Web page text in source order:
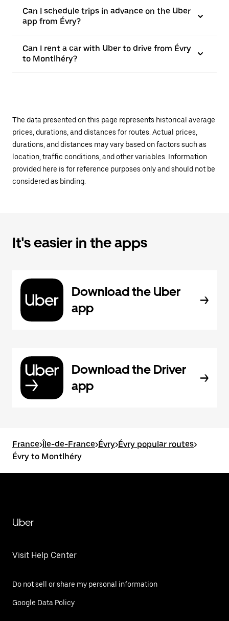
Can I schedule trips in advance on the Uber
app from Évry?
Can I rent a car with Uber to drive from Évry
to Montlhéry?
The data presented on this page represents historical average
prices, durations, and distances for routes. Actual prices,
durations, and distances may vary based on factors such as
location, traffic conditions, and other variables. Information
provided here is for reference purposes only and should not be
considered as binding.
It's easier in the apps
Download the Uber
app
Download the Driver
app
France>Île-de-France>Évry>Évry popular routes>
Évry to Montlhéry
Uber
Visit Help Center
Do not sell or share my personal information
Google Data Policy